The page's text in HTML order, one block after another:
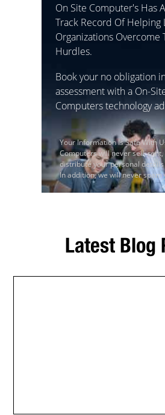
On Site Computer's Has
Track Record Of Helping
Organizations Overcome
Hurdles.
Book your no obligation
assessment with a On-
Computers technology
Your Information Is Safe With
Computers will never sell,
distribute your personal
In addition, we will never spam
Latest Blog